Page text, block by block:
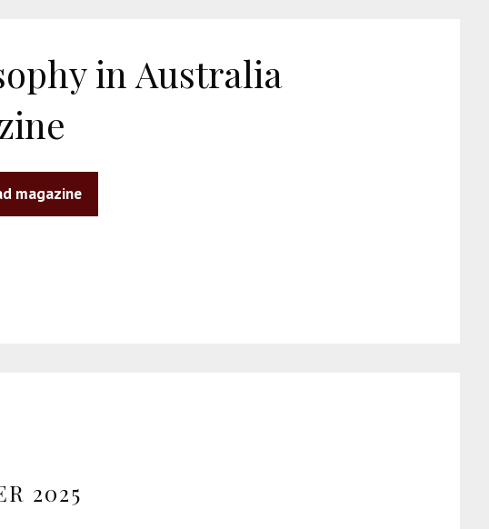
in Australia
magazine
2025